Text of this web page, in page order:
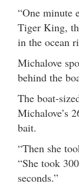
“One minute
Tiger King,
in the ocean
Michalove
behind the
The boat-
Michalove’s
bait.
“Then she
“She took
seconds.”